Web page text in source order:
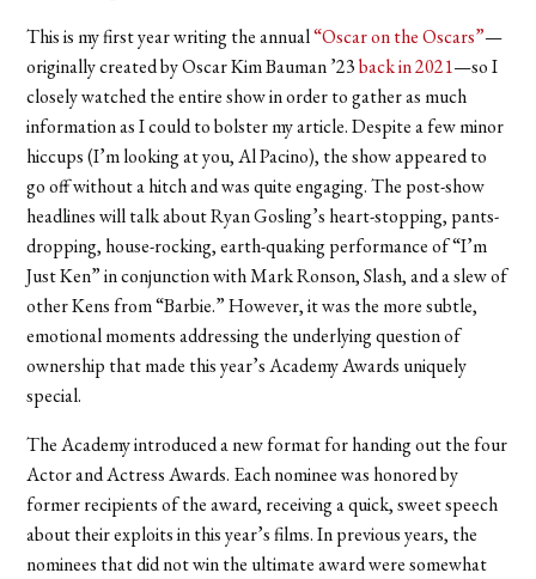
This is my first year writing the annual“Oscar on the Oscars”—
originally created by Oscar Kim Bauman ’23back in 2021—so I
closely watched the entire show in order to gather as much
information as I could to bolster my article. Despite a few minor
hiccups (I’m looking at you, Al Pacino), the show appeared to
go off without a hitch and was quite engaging. The post-show
headlines will talk about Ryan Gosling’s heart-stopping, pants-
dropping, house-rocking, earth-quaking performance of “I’m
Just Ken” in conjunction with Mark Ronson, Slash, and a slew of
other Kens from “Barbie.” However, it was the more subtle,
emotional moments addressing the underlying question of
ownership that made this year’s Academy Awards uniquely
special.
The Academy introduced a new format for handing out the four
Actor and Actress Awards. Each nominee was honored by
former recipients of the award, receiving a quick, sweet speech
about their exploits in this year’s films. In previous years, the
nominees that did not win the ultimate award were somewhat